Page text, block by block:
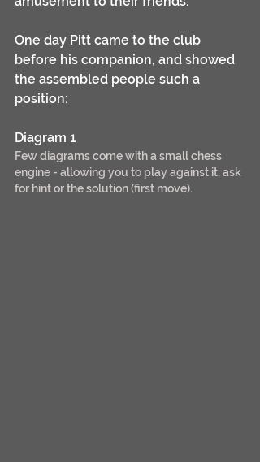
One day Pitt came to the club
before his companion, and showed
the assembled people such a
position:
Diagram 1
Few diagrams come with a small chess
engine - allowing you to play against it, ask
for hint or the solution (first move).